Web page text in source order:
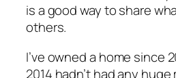
is a good way to share
others.
I’ve owned a home since
2014 hadn’t had any